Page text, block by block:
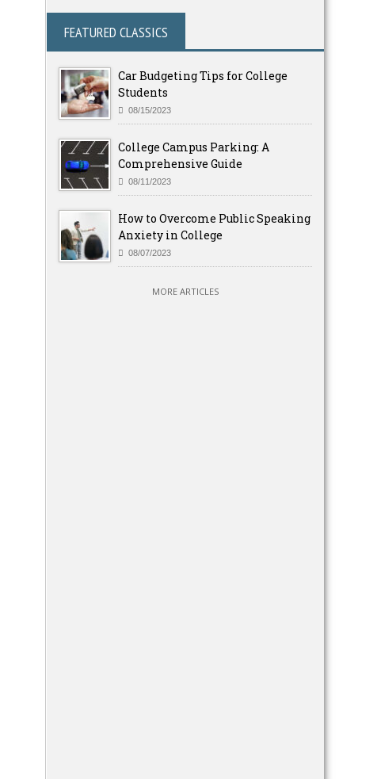
FEATURED CLASSICS
Car Budgeting Tips for College
Students
08/15/2023
College Campus Parking: A
Comprehensive Guide
08/11/2023
How to Overcome Public Speaking
Anxiety in College
08/07/2023
MORE ARTICLES